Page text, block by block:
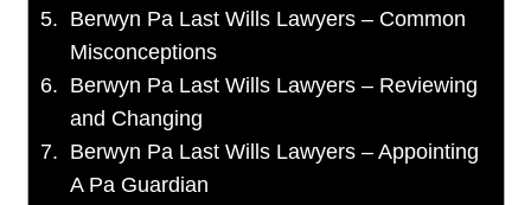
Berwyn Pa Last Wills Lawyers – Common
Misconceptions
Berwyn Pa Last Wills Lawyers – Reviewing
and Changing
Berwyn Pa Last Wills Lawyers – Appointing
A Pa Guardian